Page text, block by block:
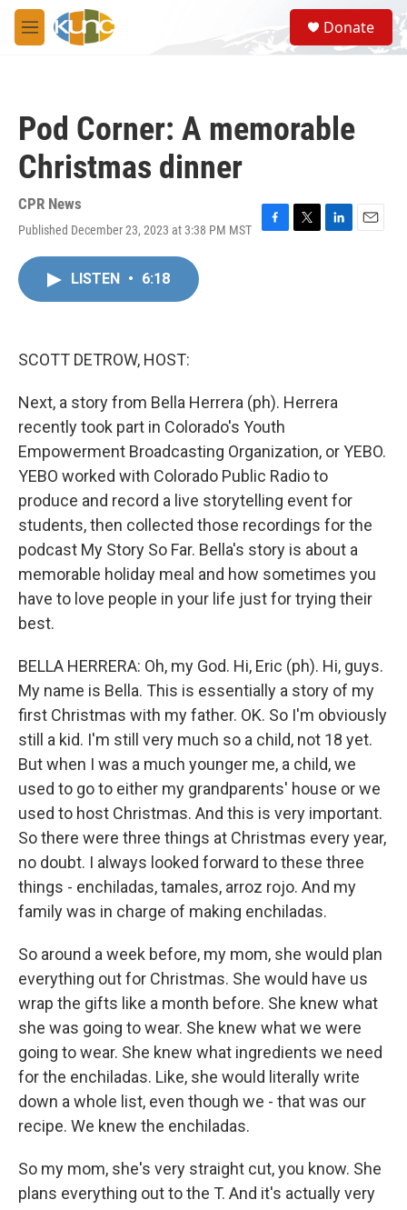
Skip to main content
M
e
S
e
a
Donate
Pod Corner: A memorable
Christmas dinner
CPR News
Published December 23, 2023 at 3:38 PM MST
F
T
L
E
LISTEN • 6:18
SCOTT DETROW, HOST:
Next, a story from Bella Herrera (ph). Herrera
recently took part in Colorado's Youth
Empowerment Broadcasting Organization, or YEBO.
YEBO worked with Colorado Public Radio to
produce and record a live storytelling event for
students, then collected those recordings for the
podcast My Story So Far. Bella's story is about a
memorable holiday meal and how sometimes you
have to love people in your life just for trying their
best.
BELLA HERRERA: Oh, my God. Hi, Eric (ph). Hi, guys.
My name is Bella. This is essentially a story of my
first Christmas with my father. OK. So I'm obviously
still a kid. I'm still very much so a child, not 18 yet.
But when I was a much younger me, a child, we
used to go to either my grandparents' house or we
used to host Christmas. And this is very important.
So there were three things at Christmas every year,
no doubt. I always looked forward to these three
things - enchiladas, tamales, arroz rojo. And my
family was in charge of making enchiladas.
So around a week before, my mom, she would plan
everything out for Christmas. She would have us
wrap the gifts like a month before. She knew what
she was going to wear. She knew what we were
going to wear. She knew what ingredients we need
for the enchiladas. Like, she would literally write
down a whole list, even though we - that was our
recipe. We knew the enchiladas.
So my mom, she's very straight cut, you know. She
plans everything out to the T. And it's actually very